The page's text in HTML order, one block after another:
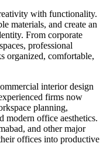
with functionality.
materials, and create an
From corporate
professional
organized, comfortable,
interior design
firms now
planning,
modern office aesthetics.
and other major
offices into productive